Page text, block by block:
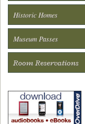
Historic Homes
Museum Passes
Room Reservations